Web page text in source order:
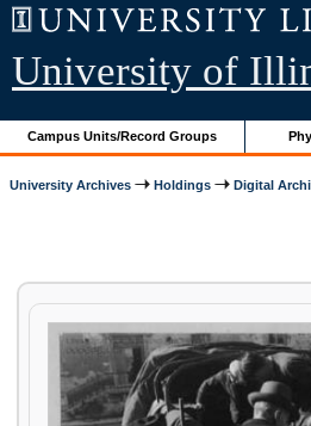
University of
Campus Units/Record Groups
University Archives Holdings Digital